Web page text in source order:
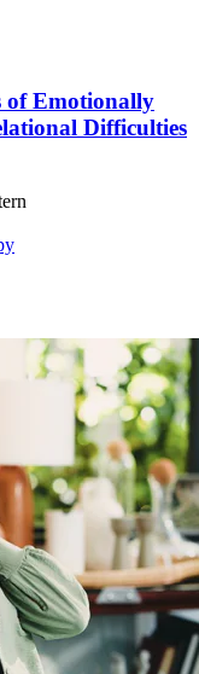
of Emotionally
Difficulties